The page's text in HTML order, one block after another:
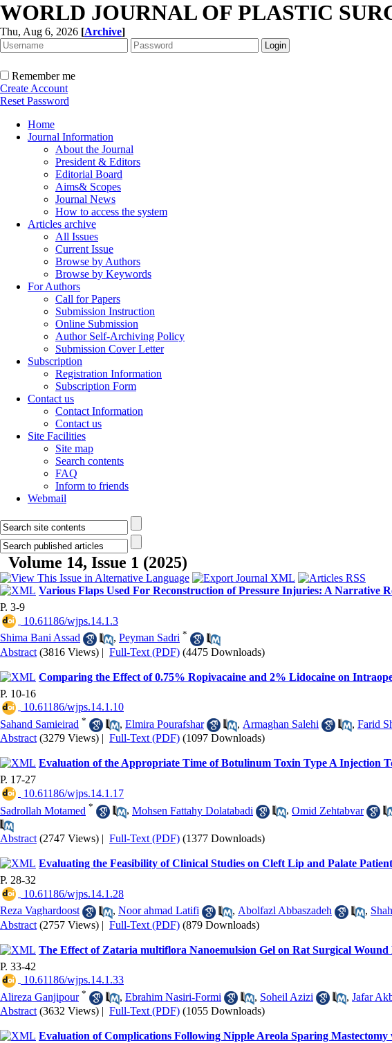
WORLD JOURNAL OF PLASTIC
Thu, Aug 6, 2026 [Archive]
Remember me
Create Account
Reset Password
Home
Journal Information
About the Journal
President & Editors
Editorial Board
Aims& Scopes
Journal News
How to access the system
Articles archive
All Issues
Current Issue
Browse by Authors
Browse by Keywords
For Authors
Call for Papers
Submission Instruction
Online Submission
Author Self-Archiving Policy
Submission Cover Letter
Subscription
Registration Information
Subscription Form
Contact us
Contact Information
Contact us
Site Facilities
Site map
Search contents
FAQ
Inform to friends
Webmail
Volume 14, Issue 1 (2025)
Various Flaps Used For Reconstruction of Pressure Injuries: A Narrative
P. 3-9
‎ 10.61186/wjps.14.1.3
Shima Bani Assad
, Peyman Sadri *
Abstract (3816 Views) | Full-Text (PDF) (4475 Downloads)
Comparing the Effect of 0.75% Ropivacaine and 2% Lidocaine on
P. 10-16
‎ 10.61186/wjps.14.1.10
Sahand Samieirad * , Elmira Pourafshar , Armaghan Salehi , Farid
Abstract (3279 Views) | Full-Text (PDF) (1097 Downloads)
Evaluation of the Appropriate Time of Botulinum Toxin Type A Injection
P. 17-27
‎ 10.61186/wjps.14.1.17
Sadrollah Motamed * , Mohsen Fattahy Dolatabadi , Omid Zehtabvar
Abstract (2747 Views) | Full-Text (PDF) (1377 Downloads)
Evaluating the Feasibility of Clinical Studies on Cleft Lip and Palate
P. 28-32
‎ 10.61186/wjps.14.1.28
Reza Vaghardoost
, Noor ahmad Latifi , Abolfazl Abbaszadeh ,
Abstract (2757 Views) | Full-Text (PDF) (879 Downloads)
The Effect of Zataria multiflora Nanoemulsion Gel on Rat Surgical Wound
P. 33-42
‎ 10.61186/wjps.14.1.33
Alireza Ganjipour * , Ebrahim Nasiri-Formi , Soheil Azizi , Jafar
Abstract (3632 Views) | Full-Text (PDF) (1055 Downloads)
Evaluation of Complications Following Nipple Areola Sparing